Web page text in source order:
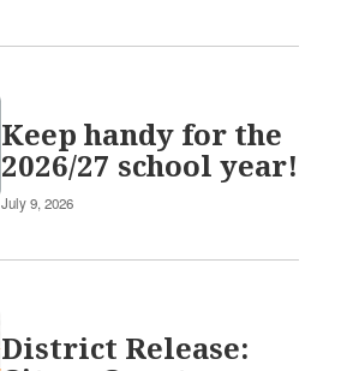
Keep handy for the
2026/27 school year!
July 9, 2026
District Release: